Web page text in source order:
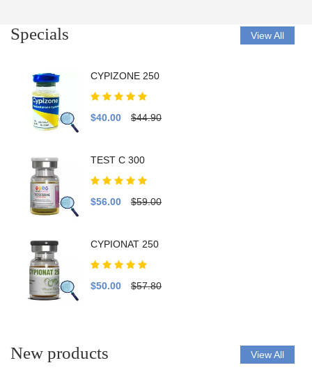
Specials View All
CYPIZONE 250
$40.00 $44.90
TEST C 300
$56.00 $59.00
CYPIONAT 250
$50.00 $57.80
New products View All